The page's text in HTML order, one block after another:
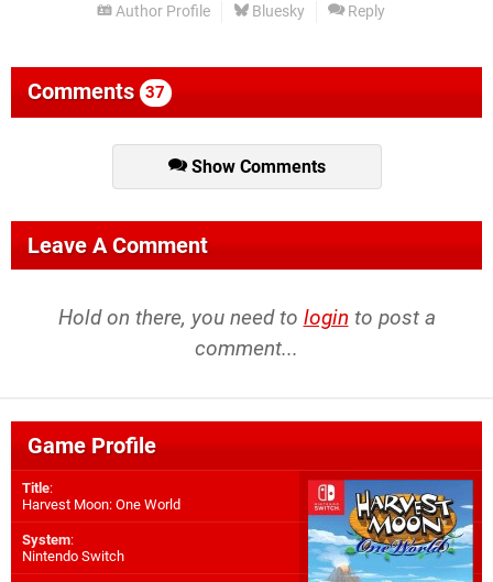
Author Profile Bluesky Reply
Comments 37
Show Comments
Leave A Comment
Hold on there, you need to login to post a
comment...
Game Profile
Title:
Harvest Moon: One World
System:
Nintendo Switch